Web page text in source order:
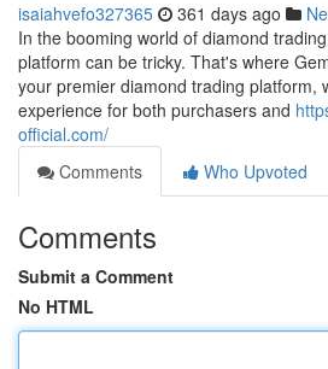
isaiahvefo327365 361 days ago
In the booming world of diamond
platform can be tricky. That's where
your premier diamond trading platform,
experience for both purchasers and
official.com/
Comments
Who Upvoted
Comments
Submit a Comment
No HTML